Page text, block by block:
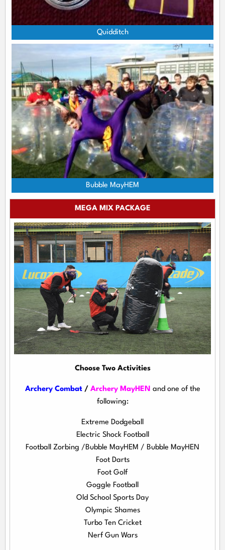
Quidditch
Bubble MayHEM
MEGA MIX PACKAGE
Choose Two Activities
Archery Combat/ Archery MayHEN and one of the
following:
Extreme Dodgeball
Electric Shock Football
Football Zorbing /Bubble MayHEM / Bubble MayHEN
Foot Darts
Foot Golf
Goggle Football
Old School Sports Day
Olympic Shames
Turbo Ten Cricket
Nerf Gun Wars